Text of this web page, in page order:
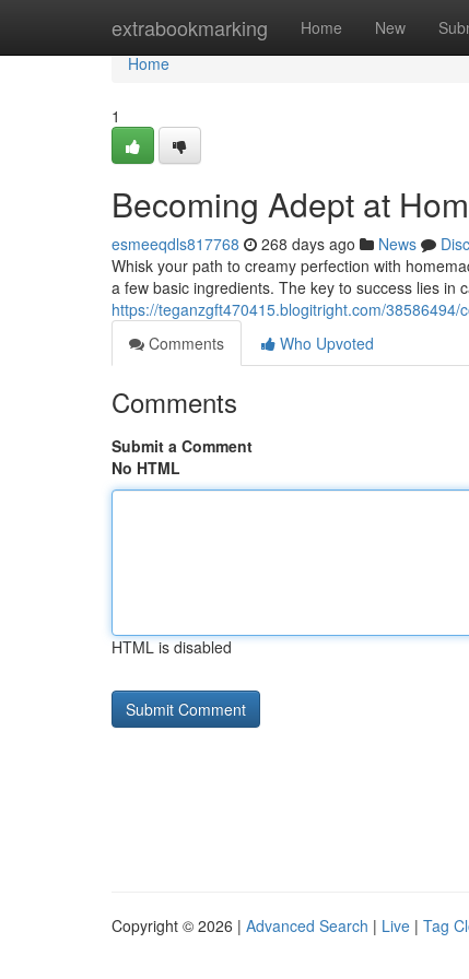
extrabookmarking Home New
Home
Home
1
Becoming Adept at
esmeeqdls817768 268 days ago News
Whisk your path to creamy perfection with
a few basic ingredients. The key to success lies in
https://teganzgft470415.blogitright.com/
Comments
Who Upvoted
Comments
Submit a Comment
No HTML
HTML is disabled
Copyright © 2026 | Advanced Search | Live | Tag